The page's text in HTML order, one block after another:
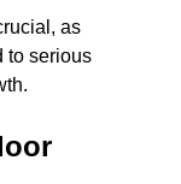
as
to serious